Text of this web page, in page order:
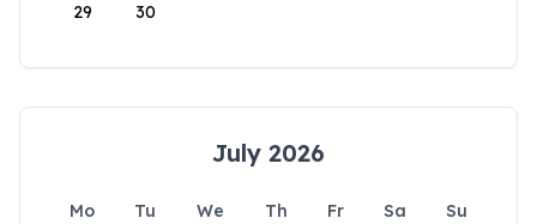
29 30
July 2026
Mo Tu We Th Fr Sa
Su